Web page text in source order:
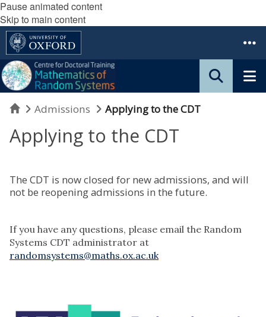
Pause animated content
Skip to main content
HomeAdmissions Applying to the CDT
Applying to the CDT
The CDT is now closed for new admissions, and will
not be reopening admissions in the future.
If you have any questions, please email the Random
Systems CDT administrator at
randomsystems@maths.ox.ac.uk